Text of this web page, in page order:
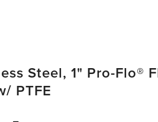
Steel, 1" Pro-Flo®
PTFE